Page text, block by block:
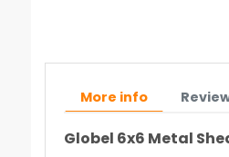
More info
Globel 6x6 Metal